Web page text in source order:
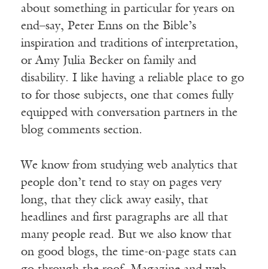
about something in particular for years on
end–say, Peter Enns on the Bible’s
inspiration and traditions of interpretation,
or Amy Julia Becker on family and
disability. I like having a reliable place to go
to for those subjects, one that comes fully
equipped with conversation partners in the
blog comments section.
We know from studying web analytics that
people don’t tend to stay on pages very
long, that they click away easily, that
headlines and first paragraphs are all that
many people read. But we also know that
on good blogs, the time-on-page stats can